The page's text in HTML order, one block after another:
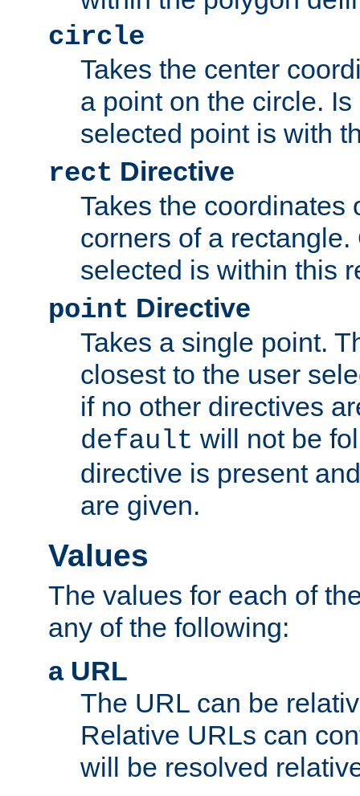
circle
Takes the center
a point on the circle.
selected point is with
rect Directive
Takes the coordinates
corners of a
selected is within this
point Directive
Takes a single point.
closest to the user
if no other directives
default will not be
directive is present
are given.
Values
The values for each of
any of the following:
a URL
The URL can be
Relative URLs can
will be resolved